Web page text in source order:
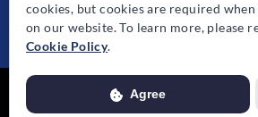
© Copyright - 2026 | All Rights Reserved |
Design
cookies, but cookies are required
on our website. To learn more, please
Cookie Policy.
Agree
Usage of this website is subject to our
Privacy Policy for more